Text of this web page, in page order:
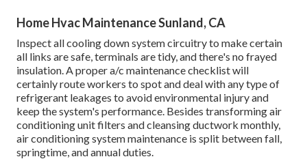
Home Hvac Maintenance Sunland, CA
Inspect all cooling down system circuitry to make certain
all links are safe, terminals are tidy, and there's no frayed
insulation. A proper a/c maintenance checklist will
certainly route workers to spot and deal with any type of
refrigerant leakages to avoid environmental injury and
keep the system's performance. Besides transforming air
conditioning unit filters and cleansing ductwork monthly,
air conditioning system maintenance is split between fall,
springtime, and annual duties.